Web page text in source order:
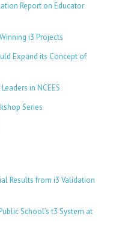
Report on Educator
i3 Projects
Expand its Concept of
in NCEES
Series
Results from i3 Validation
School’s t3 System at